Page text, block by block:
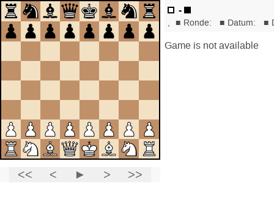
-
, ■ Ronde: ■ Datum: ■
Game is not available